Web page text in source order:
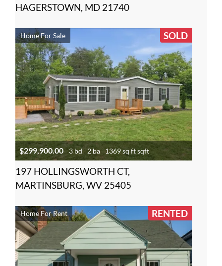
HAGERSTOWN, MD 21740
Home For Sale SOLD
$299,900.00 3 bd 2 ba 1369 sq ft sqft
197 HOLLINGSWORTH CT,
MARTINSBURG, WV 25405
Home For Rent RENTED